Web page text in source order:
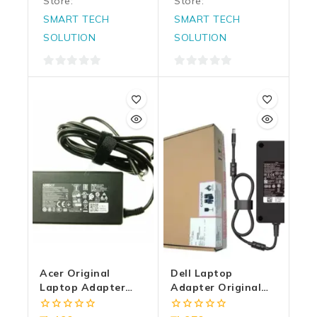
SMART TECH
SOLUTION
0
SMART TECH
SOLUTION
0
Acer Original
Laptop Adapter
65w | 20v/3.25a
Dell Laptop
Adapter Original
240w 19.5v/12.3a |